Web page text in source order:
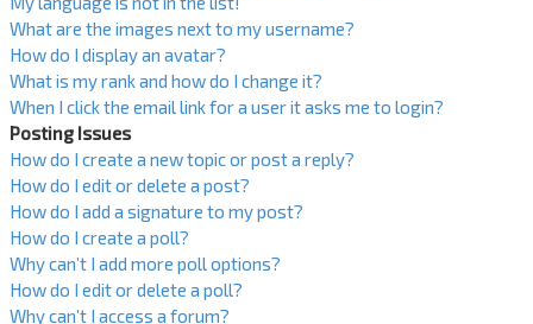
What are the images next to my username?
How do I display an avatar?
What is my rank and how do I change it?
When I click the email link for a user it asks me to login?
Posting Issues
How do I create a new topic or post a reply?
How do I edit or delete a post?
How do I add a signature to my post?
How do I create a poll?
Why can’t I add more poll options?
How do I edit or delete a poll?
Why can’t I access a forum?